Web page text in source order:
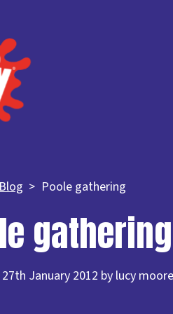
Blog Poole gathering
gathering
January 2012 by lucy moore